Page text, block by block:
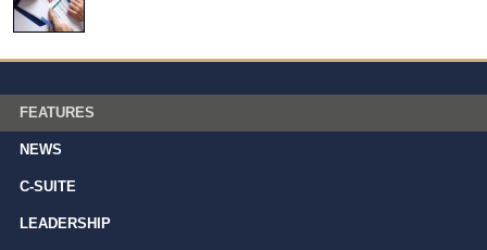
FEATURES
NEWS
C-SUITE
LEADERSHIP